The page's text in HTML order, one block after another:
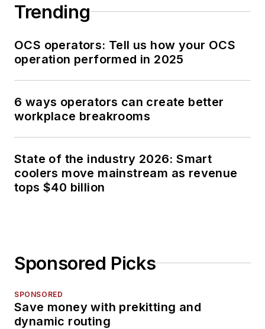
Trending
OCS operators: Tell us how your OCS
operation performed in 2025
6 ways operators can create better
workplace breakrooms
State of the industry 2026: Smart
coolers move mainstream as revenue
tops $40 billion
Sponsored Picks
SPONSORED
Save money with prekitting and
dynamic routing